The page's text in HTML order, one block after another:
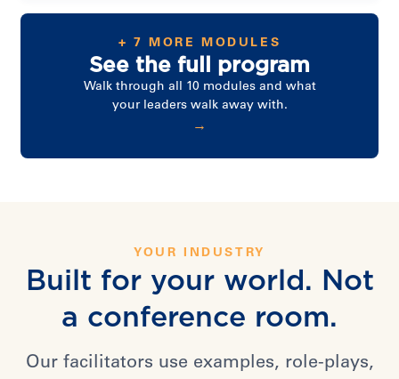
+ 7 MORE MODULES
See the full program
Walk through all 10 modules and what
your leaders walk away with.
→
YOUR INDUSTRY
Built for your world. Not
a conference room.
Our facilitators use examples, role-plays,